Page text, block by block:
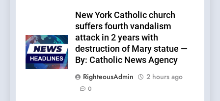
New York Catholic church
suffers fourth vandalism
attack in 2 years with
destruction of Mary statue —
By: Catholic News Agency
RighteousAdmin
2 hours ago
0